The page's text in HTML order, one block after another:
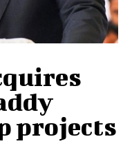
projects